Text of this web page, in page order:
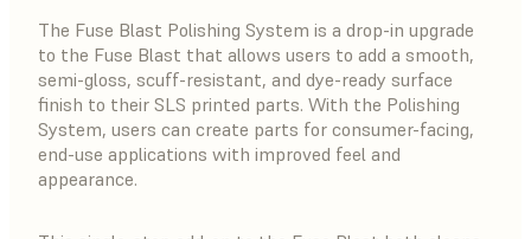
The Fuse Blast Polishing System is a drop-in upgrade
to the Fuse Blast that allows users to add a smooth,
semi-gloss, scuff-resistant, and dye-ready surface
finish to their SLS printed parts. With the Polishing
System, users can create parts for consumer-facing,
end-use applications with improved feel and
appearance.